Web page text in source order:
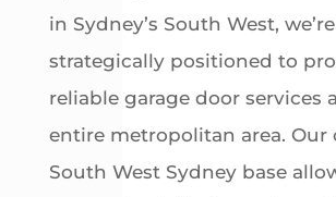
in Sydney’s South West, we’re
strategically positioned to
reliable garage door services
entire metropolitan area. Our
South West Sydney base